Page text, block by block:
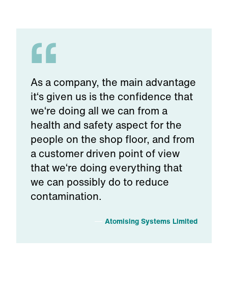
As a company, the main advantage
it‘s given us is the confidence that
we‘re doing all we can from a
health and safety aspect for the
people on the shop floor, and from
a customer driven point of view
that we‘re doing everything that
we can possibly do to reduce
contamination.
Atomising Systems Limited